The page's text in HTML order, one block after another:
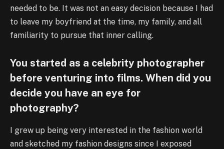
needed to be. It was not an easy decision because I had
to leave my boyfriend at the time, my family, and all
familiarity to pursue that inner calling.
You started as a celebrity photographer
before venturing into films. When did you
decide you have an eye for
photography?
I grew up being very interested in the fashion world
and sketched my fashion designs since I exposed